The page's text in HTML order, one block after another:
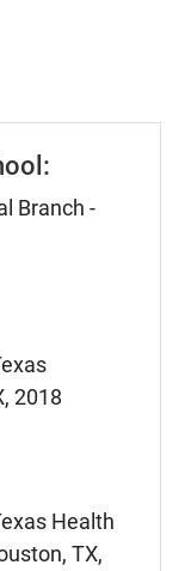
Branch -
2018
Health
TX,